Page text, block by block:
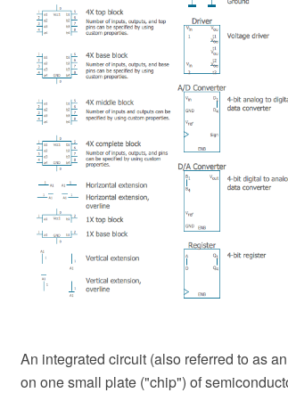
An integrated circuit (also referred to as
on one small plate ("chip") of